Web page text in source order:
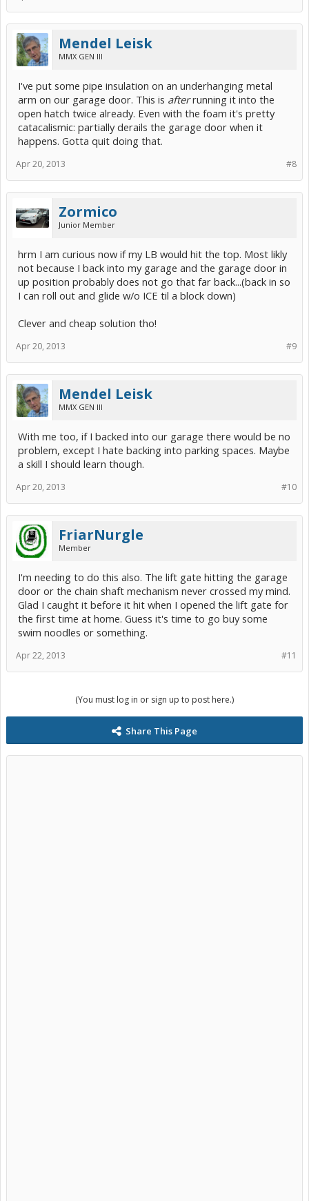
Mendel Leisk
MMX GEN III
I've put some pipe insulation on an underhanging metal
arm on our garage door. This is afterrunning it into the
open hatch twice already. Even with the foam it's pretty
catacalismic: partially derails the garage door when it
happens. Gotta quit doing that.
#8
Apr 20, 2013
Zormico
Junior Member
hrm I am curious now if my LB would hit the top. Most likly
not because I back into my garage and the garage door in
up position probably does not go that far back...(back in so
I can roll out and glide w/o ICE til a block down)
Clever and cheap solution tho!
#9
Apr 20, 2013
Mendel Leisk
MMX GEN III
With me too, if I backed into our garage there would be no
problem, except I hate backing into parking spaces. Maybe
a skill I should learn though.
#10
Apr 20, 2013
FriarNurgle
Member
I'm needing to do this also. The lift gate hitting the garage
door or the chain shaft mechanism never crossed my mind.
Glad I caught it before it hit when I opened the lift gate for
the first time at home. Guess it's time to go buy some
swim noodles or something.
#11
Apr 22, 2013
(You must log in or sign up to post here.)
Share This Page